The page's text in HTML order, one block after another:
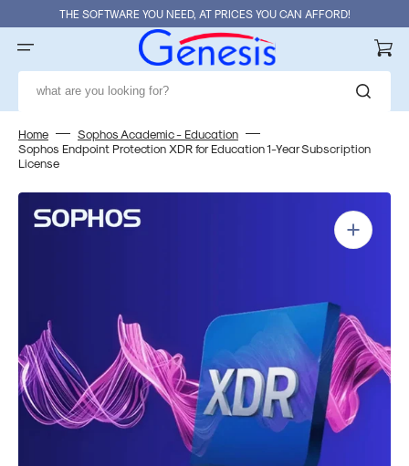
content
THE SOFTWARE YOU NEED, AT PRICES YOU CAN AFFORD!
what are you looking for?
Cart
Home
Sophos Academic - Education
Sophos Endpoint Protection XDR for Education 1-Year Subscription
License
Open
media
1
in
gallery
view